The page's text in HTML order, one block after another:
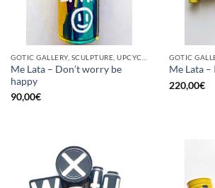
Me Lata – Don’t worry be
happy
90,00€
Me Lata –
220,00€